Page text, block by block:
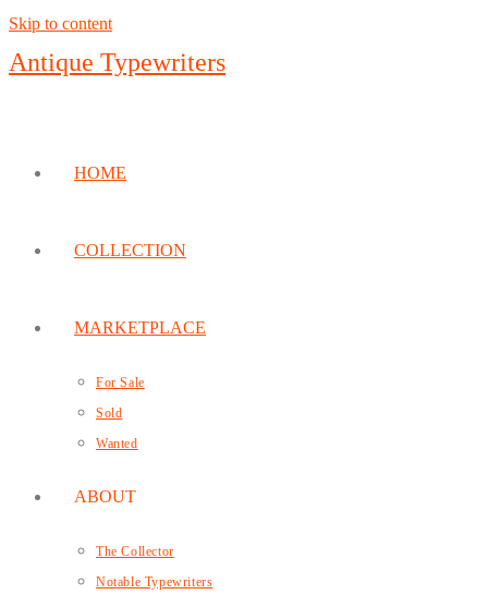
Skip to content
Antique Typewriters
HOME
COLLECTION
MARKETPLACE
For Sale
Sold
Wanted
ABOUT
The Collector
Notable Typewriters